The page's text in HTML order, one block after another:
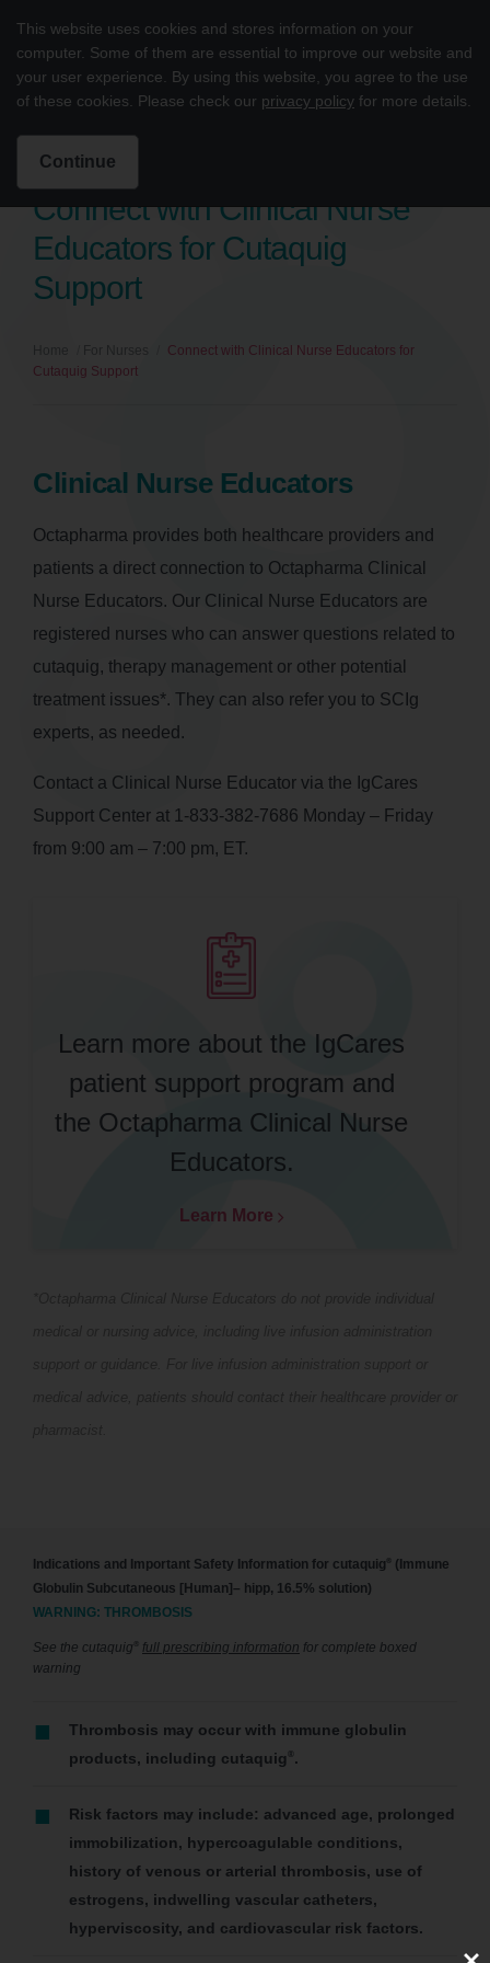
Skip to content
cutaquig® (Immune Globulin Subcutaneous [Human]-hipp, 16.5%
Intended for US Healthcare Professionals Only
Search for: Search
Connect with Clinical Nurse
Educators for Cutaquig
Support
Connect with Clinical Nurse Educators for
Cutaquig Support
Clinical Nurse Educators
Octapharma provides both healthcare providers and
patients a direct connection to Octapharma Clinical
Nurse Educators. Our Clinical Nurse Educators are
registered nurses who can answer questions related to
cutaquig, therapy management or other potential
treatment issues*. They can also refer you to SCIg
experts, as needed.
Contact a Clinical Nurse Educator via the IgCares
Support Center at 1-833-382-7686 Monday – Friday
from 9:00 am – 7:00 pm, ET.
Learn more about the IgCares
patient support program and
the Octapharma Clinical Nurse
Educators.
Learn More
Indications and Important Safety Information for cutaquig ®
(Immune
Globulin Subcutaneous [Human]– hipp, 16.5% solution)
WARNING: THROMBOSIS
See the cutaquig ® full prescribing information for complete boxed
warning
Thrombosis may occur with immune globulin
products, including cutaquig ® .
Risk factors may include: advanced age, prolonged
immobilization, hypercoagulable conditions,
history of venous or arterial thrombosis, use of
estrogens, indwelling vascular catheters,
hyperviscosity, and cardiovascular risk factors.
This website uses cookies and stores information on your
computer. Some of them are essential to improve our website and
your user experience. By using this website, you agree to the use
of these cookies. Please check our privacy policy for more details.
Continue